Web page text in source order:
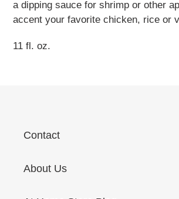
a dipping sauce for shrimp or other
accent your favorite chicken, rice or
11 fl. oz.
Contact
About Us